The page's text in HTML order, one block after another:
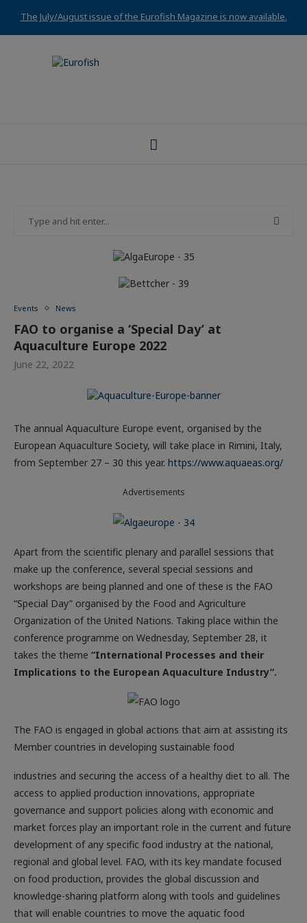
The July/August issue of the Eurofish Magazine is now available.
Events News
FAO to organise a ‘Special Day’ at
Aquaculture Europe 2022
June 22, 2022
The annual Aquaculture Europe event, organised by the
European Aquaculture Society, will take place in Rimini, Italy,
from September 27 – 30 this year. https://www.aquaeas.org/
Advertisements
Apart from the scientific plenary and parallel sessions that
make up the conference, several special sessions and
workshops are being planned and one of these is the FAO
“Special Day” organised by the Food and Agriculture
Organization of the United Nations. Taking place within the
conference programme on Wednesday, September 28, it
takes the theme “International Processes and their
Implications to the European Aquaculture Industry”.
The FAO is engaged in global actions that aim at assisting its
Member countries in developing sustainable food
industries and securing the access of a healthy diet to all. The
access to applied production innovations, appropriate
governance and support policies along with economic and
market forces play an important role in the current and future
development of any specific food industry at the national,
regional and global level. FAO, with its key mandate focused
on food production, provides the global discussion and
knowledge-sharing platform along with tools and guidelines
that will enable countries to move the aquatic food